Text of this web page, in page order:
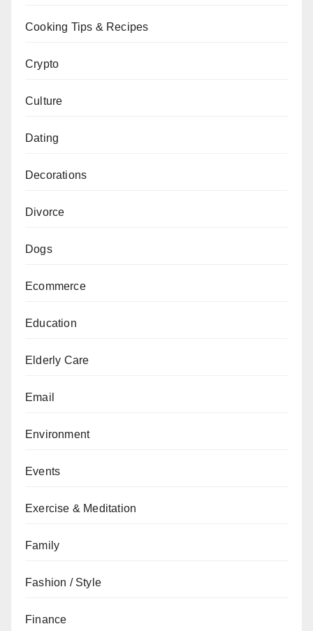
Cooking Tips & Recipes
Crypto
Culture
Dating
Decorations
Divorce
Dogs
Ecommerce
Education
Elderly Care
Email
Environment
Events
Exercise & Meditation
Family
Fashion / Style
Finance